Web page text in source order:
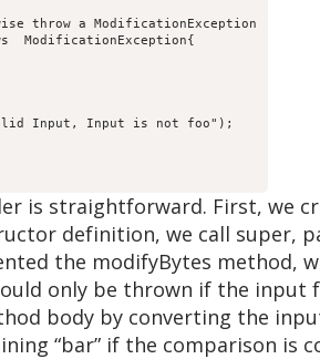
throw a ModificationException
ModificationException{
Input, Input is not foo");
is straightforward. First, we
definition, we call super,
the modifyBytes method,
only be thrown if the input
body by converting the
“bar” if the comparison is